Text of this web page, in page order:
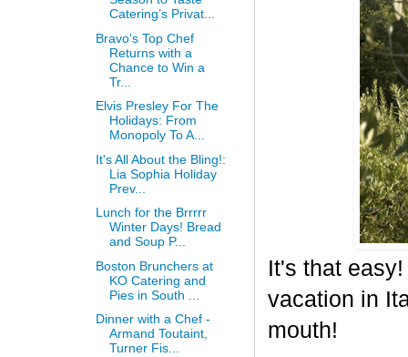
It's that
vacation in
mouth!
Catering’s Privat...
Bravo's Top Chef
Returns with a
Chance to Win a
Tr...
Elvis Presley For The
Holidays: From
Monopoly To A...
It's All About the Bling!:
Lia Sophia Holiday
Prev...
Lunch for the Brrrrr
Winter Days! Bread
and Soup P...
Boston Brunchers at
KO Catering and
Pies in South ...
Dinner with a Chef -
Armand Toutaint,
Turner Fis...